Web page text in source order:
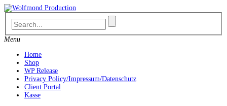
Skip
to
content
Menu
Home
Shop
WP Release
Privacy Policy/Impressum/Datenschutz
Client Portal
Kasse